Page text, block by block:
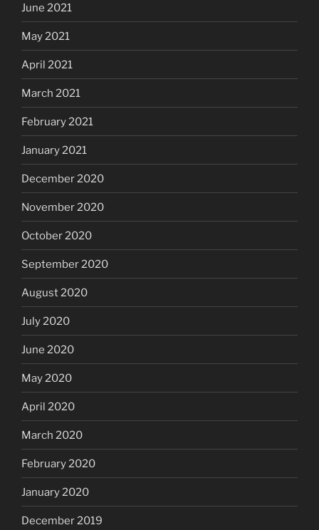
June 2021
May 2021
April 2021
March 2021
February 2021
January 2021
December 2020
November 2020
October 2020
September 2020
August 2020
July 2020
June 2020
May 2020
April 2020
March 2020
February 2020
January 2020
December 2019